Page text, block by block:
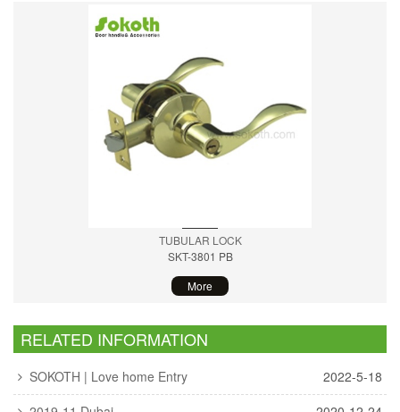
TUBULAR LOCK
SKT-3801 PB
More
RELATED INFORMATION
SOKOTH | Love home Entry
2022-5-18